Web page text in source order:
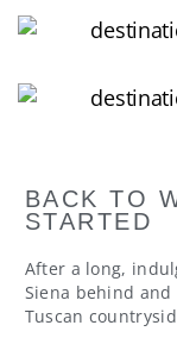
BACK TO
STARTED
After a long,
Siena behind
Tuscan